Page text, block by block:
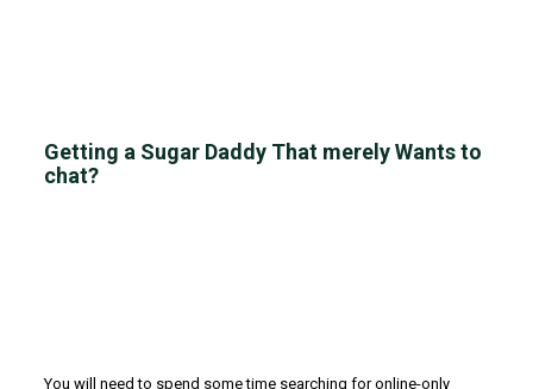
Getting a Sugar Daddy That merely Wants to
chat?
You will need to spend some time searching for online-only